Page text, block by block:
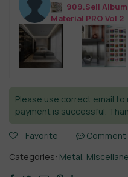
909.Sell
Material PRO Vol 2
Please use correct email
payment is successful.
Favorite Comment
Categories: Metal,